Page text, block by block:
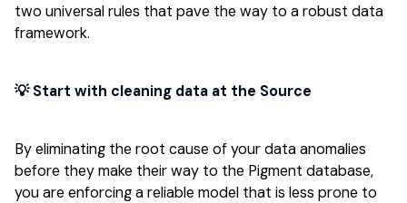
two universal rules that pave the way to a robust data
framework.
💡 Start with cleaning data at the Source
By eliminating the root cause of your data anomalies
before they make their way to the Pigment database,
you are enforcing a reliable model that is less prone to